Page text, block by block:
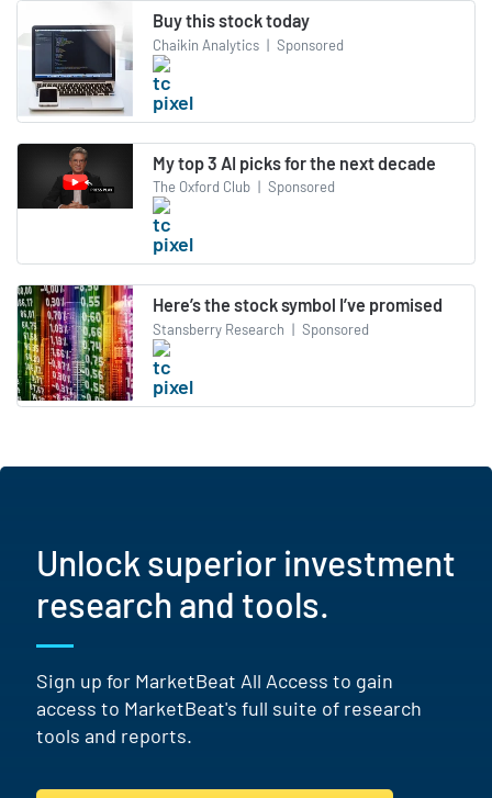
Buy this stock today
Chaikin Analytics | Sponsored
My top 3 AI picks for the next decade
The Oxford Club | Sponsored
Here’s the stock symbol I’ve promised
Stansberry Research | Sponsored
Unlock superior investment
research and tools.
Sign up for MarketBeat All Access to gain
access to MarketBeat's full suite of research
tools and reports.